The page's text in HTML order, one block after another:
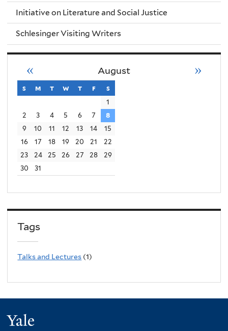
Initiative on Literature and Social Justice
Schlesinger Visiting Writers
August
« »
s sunday
m monday
t tuesday
w wednesday
t thursday
f friday
s
1
2
3 4 5 6 7
8
9
10 11 12 13 14
15
16
17 18 19 20 21
22
23
24 25 26 27 28
29
30
31
Tags
Talks and Lectures (1)